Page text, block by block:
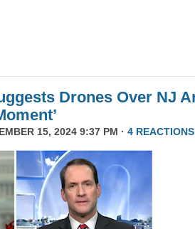
Drones Over NJ
15, 2024 9:37 PM · 4 REACTIONS